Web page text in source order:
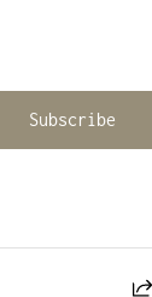
Subscribe